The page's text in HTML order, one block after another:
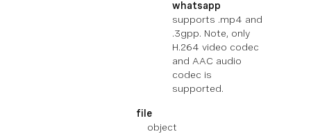
whatsapp
supports .mp4 and
.3gpp. Note, only
H.264 video codec
and AAC audio
codec is
supported.
file
object